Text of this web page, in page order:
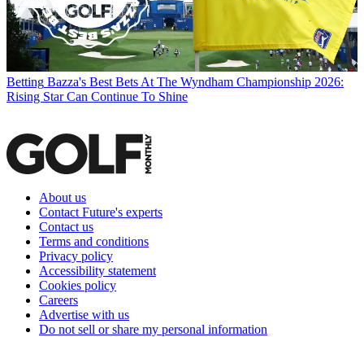
Betting Bazza's Best Bets At The Wyndham Championship 2026:
Rising Star Can Continue To Shine
About us
Contact Future's experts
Contact us
Terms and conditions
Privacy policy
Accessibility statement
Cookies policy
Careers
Advertise with us
Do not sell or share my personal information